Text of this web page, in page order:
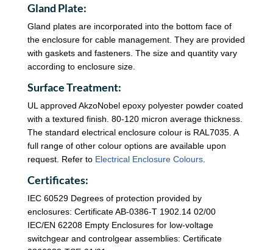
Gland Plate:
Gland plates are incorporated into the bottom face of
the enclosure for cable management. They are provided
with gaskets and fasteners. The size and quantity vary
according to enclosure size.
Surface Treatment:
UL approved AkzoNobel epoxy polyester powder coated
with a textured finish. 80-120 micron average thickness.
The standard electrical enclosure colour is RAL7035. A
full range of other colour options are available upon
request. Refer to Electrical Enclosure Colours.
Certificates:
IEC 60529 Degrees of protection provided by
enclosures: Certificate AB-0386-T 1902.14 02/00
IEC/EN 62208 Empty Enclosures for low-voltage
switchgear and controlgear assemblies: Certificate